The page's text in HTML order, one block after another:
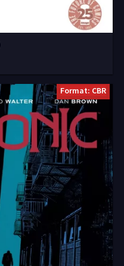
Format: CBR